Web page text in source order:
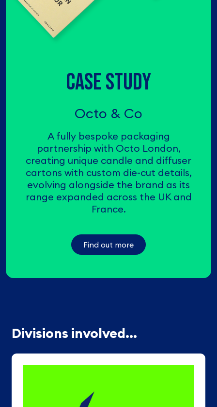
CASE STUDY
Octo & Co
A fully bespoke packaging
partnership with Octo London,
creating unique candle and diffuser
cartons with custom die-cut details,
evolving alongside the brand as its
range expanded across the UK and
France.
Find out more
Divisions involved...